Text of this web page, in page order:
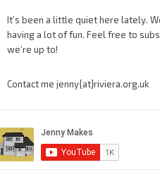
It’s been a little quiet here lately.
having a lot of fun. Feel free to
we’re up to!
Contact me jenny{at}riviera.org.uk